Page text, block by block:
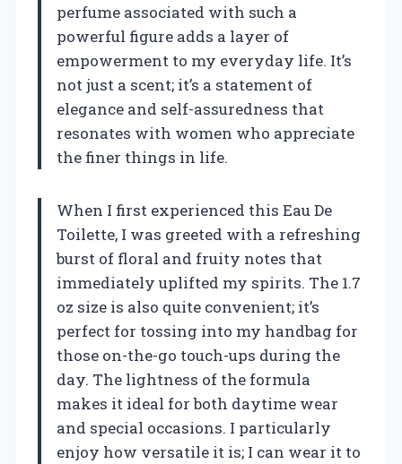
perfume associated with such a
powerful figure adds a layer of
empowerment to my everyday life. It’s
not just a scent; it’s a statement of
elegance and self-assuredness that
resonates with women who appreciate
the finer things in life.
When I first experienced this Eau De
Toilette, I was greeted with a refreshing
burst of floral and fruity notes that
immediately uplifted my spirits. The 1.7
oz size is also quite convenient; it’s
perfect for tossing into my handbag for
those on-the-go touch-ups during the
day. The lightness of the formula
makes it ideal for both daytime wear
and special occasions. I particularly
enjoy how versatile it is; I can wear it to